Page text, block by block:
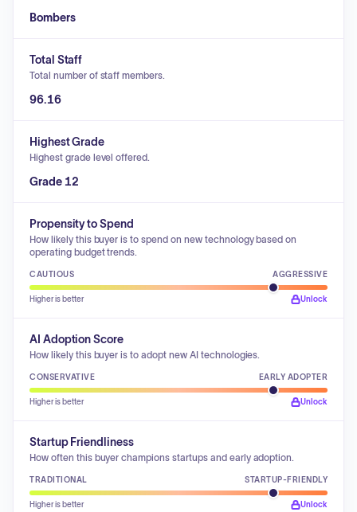
Bombers
Total Staff
Total number of staff members.
96.16
Highest Grade
Highest grade level offered.
Grade 12
Propensity to Spend
How likely this buyer is to spend on new technology based on
operating budget trends.
CAUTIOUS AGGRESSIVE
Higher is better Unlock
AI Adoption Score
How likely this buyer is to adopt new AI technologies.
CONSERVATIVE EARLY ADOPTER
Higher is better Unlock
Startup Friendliness
How often this buyer champions startups and early adoption.
TRADITIONAL STARTUP-FRIENDLY
Higher is better Unlock